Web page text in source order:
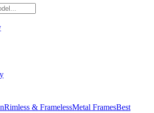
Rimless & FramelessMetal FramesBest